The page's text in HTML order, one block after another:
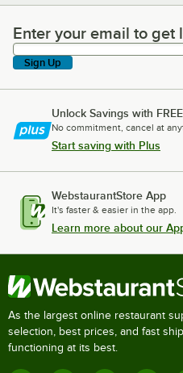
Enter your email to get
Enter your email to get
Sign Up
Unlock Savings with
No commitment, cancel at
Start saving with Plus
WebstaurantStore App
It's faster & easier in the app.
Learn more about our
As the largest online restaurant
selection, best prices, and fast
functioning at its best.